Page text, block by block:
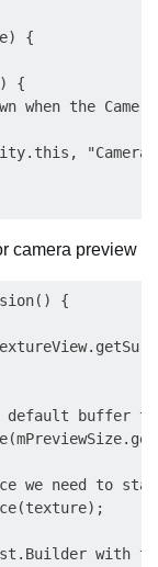
{
{
when the
camera preview
{
buffer
we need to
with